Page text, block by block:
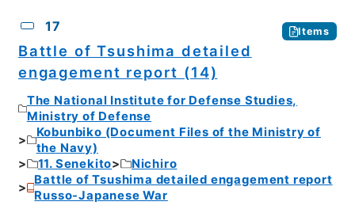
17 Items
Battle of Tsushima detailed
engagement report (14)
The National Institute for Defense Studies,
Ministry of Defense
Kobunbiko (Document Files of the Ministry of
the Navy)
11. Senekito
Nichiro
Battle of Tsushima detailed engagement report
Russo-Japanese War